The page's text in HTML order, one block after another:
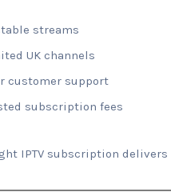
streams
UK channels
customer support
subscription fees
IPTV subscription delivers